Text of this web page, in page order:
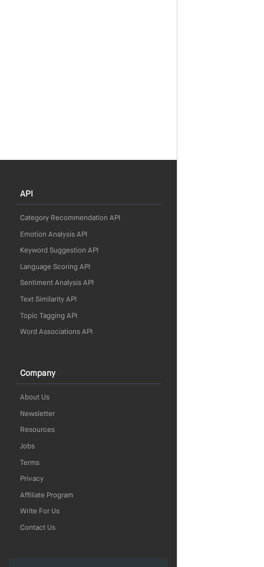
API
Category Recommendation API
Emotion Analysis API
Keyword Suggestion API
Language Scoring API
Sentiment Analysis API
Text Similarity API
Topic Tagging API
Word Associations API
Company
About Us
Newsletter
Resources
Jobs
Terms
Privacy
Affiliate Program
Write For Us
Contact Us